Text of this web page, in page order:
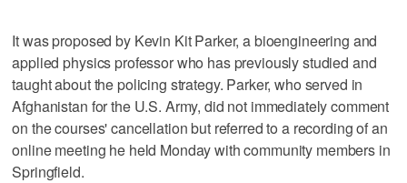
It was proposed by Kevin Kit Parker, a bioengineering and
applied physics professor who has previously studied and
taught about the policing strategy. Parker, who served in
Afghanistan for the U.S. Army, did not immediately comment
on the courses' cancellation but referred to a recording of an
online meeting he held Monday with community members in
Springfield.